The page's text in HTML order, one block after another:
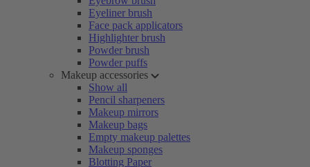
Eyeliner brush
Face pack applicators
Highlighter brush
Powder brush
Powder puffs
Makeup accessories
Show all
Pencil sharpeners
Makeup mirrors
Makeup bags
Empty makeup palettes
Makeup sponges
Blotting Paper